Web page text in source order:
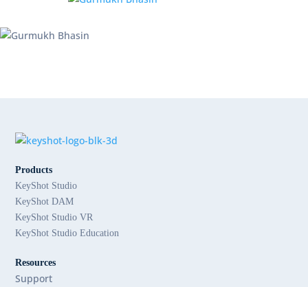
Products
KeyShot Studio
KeyShot DAM
KeyShot Studio VR
KeyShot Studio Education
Resources
Support